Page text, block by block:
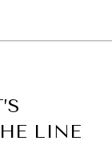
LINE